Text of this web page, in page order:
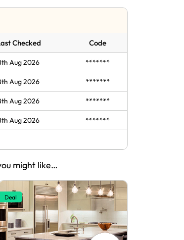
Checked Code
Aug 2026 *******
Aug 2026 *******
Aug 2026 *******
Aug 2026 *******
might like…
Deal